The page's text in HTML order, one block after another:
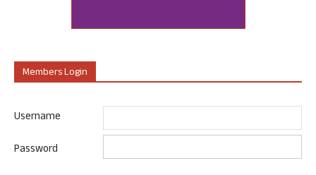
Members Login
Username
Password